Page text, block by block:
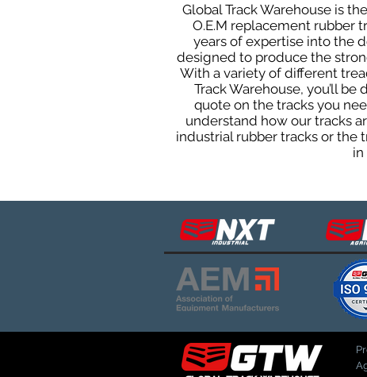
Global Track Warehouse is
O.E.M replacement rubber
years of expertise into the
designed to produce the
With a variety of different
Track Warehouse, you’ll
quote on the tracks you
understand how our tracks
industrial rubber tracks or the
in